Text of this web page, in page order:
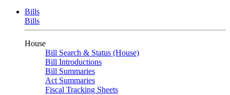
Bills
Bills
House
Bill Search & Status (House)
Bill Introductions
Bill Summaries
Act Summaries
Fiscal Tracking Sheets